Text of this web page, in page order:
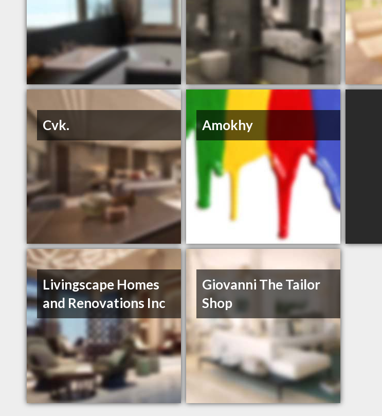
Cvk. Amokhy
Livingscape Homes
and Renovations Inc
Giovanni The Tailor
Shop